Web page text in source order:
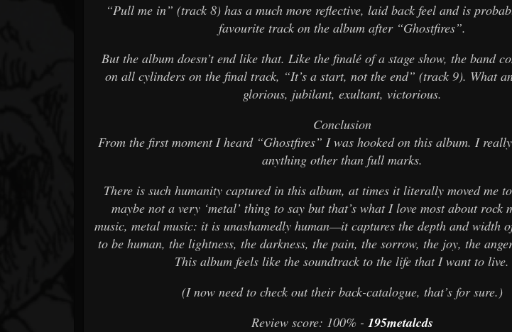
“Pull me in” (track 8) has a much more reflective, laid back feel and is
favourite track on the album after “Ghostfires”.
But the album doesn’t end like that. Like the finalé of a stage show, the band
on all cylinders on the final track, “It’s a start, not the end” (track 9). What
glorious, jubilant, exultant, victorious.
Conclusion
From the first moment I heard “Ghostfires” I was hooked on this album. I
anything other than full marks.
There is such humanity captured in this album, at times it literally moved me
maybe not a very ‘metal’ thing to say but that’s what I love most about rock
music, metal music: it is unashamedly human—it captures the depth and width
to be human, the lightness, the darkness, the pain, the sorrow, the joy, the
This album feels like the soundtrack to the life that I want to live.
(I now need to check out their back-catalogue, that’s for sure.)
Review score: 100% - 195metalcds